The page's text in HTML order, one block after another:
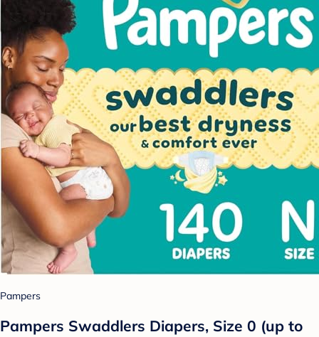
Pampers
Pampers Swaddlers Diapers, Size 0 (up to